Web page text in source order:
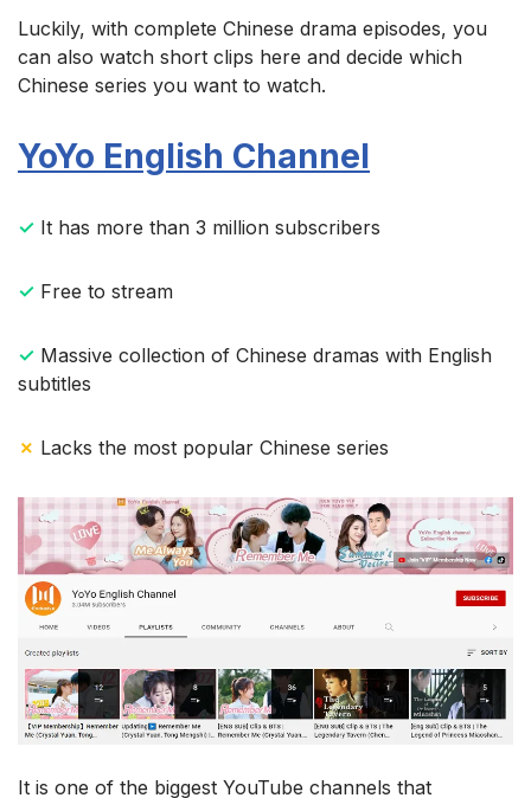
Luckily, with complete Chinese drama episodes, you
can also watch short clips here and decide which
Chinese series you want to watch.
YoYo English Channel
✓ It has more than 3 million subscribers
✓ Free to stream
✓ Massive collection of Chinese dramas with English
subtitles
✗ Lacks the most popular Chinese series
It is one of the biggest YouTube channels that